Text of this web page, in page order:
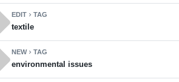
EDIT chevron_rightTAG
textile
NEWchevron_rightTAG
environmental issues